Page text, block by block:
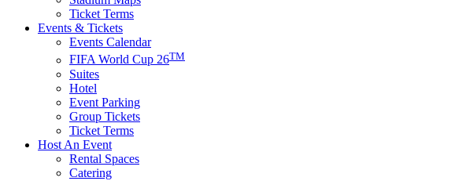
Ticket Terms
Events & Tickets
Events Calendar
FIFA World Cup 26TM
Suites
Hotel
Event Parking
Group Tickets
Ticket Terms
Host An Event
Rental Spaces
Catering